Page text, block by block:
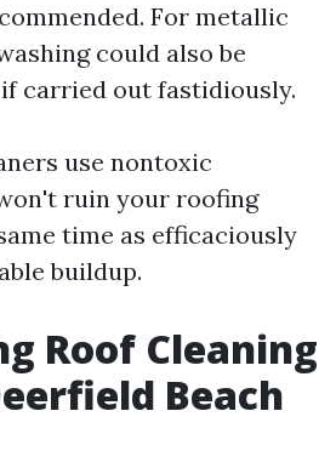
For metallic
could also be
carried out fastidiously.
use nontoxic
ruin your roofing
time as efficaciously
buildup.
Roof Cleaning
Beach